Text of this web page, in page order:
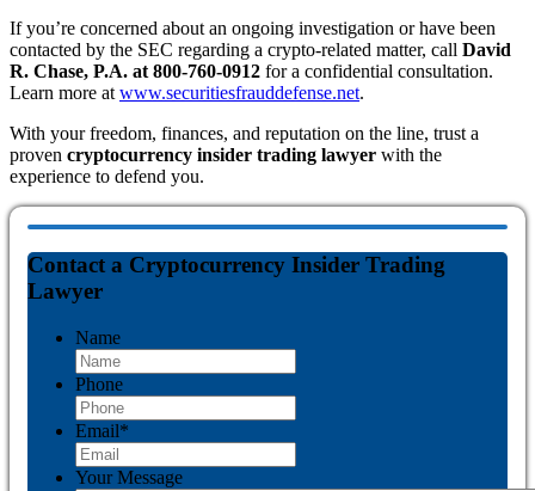
If you’re concerned about an ongoing investigation or have been
contacted by the SEC regarding a crypto-related matter, call David
R. Chase, P.A. at 800-760-0912 for a confidential consultation.
Learn more at www.securitiesfrauddefense.net.
With your freedom, finances, and reputation on the line, trust a
proven cryptocurrency insider trading lawyer with the
experience to defend you.
Contact a Cryptocurrency Insider Trading
Lawyer
Name
Phone
Email*
Your Message